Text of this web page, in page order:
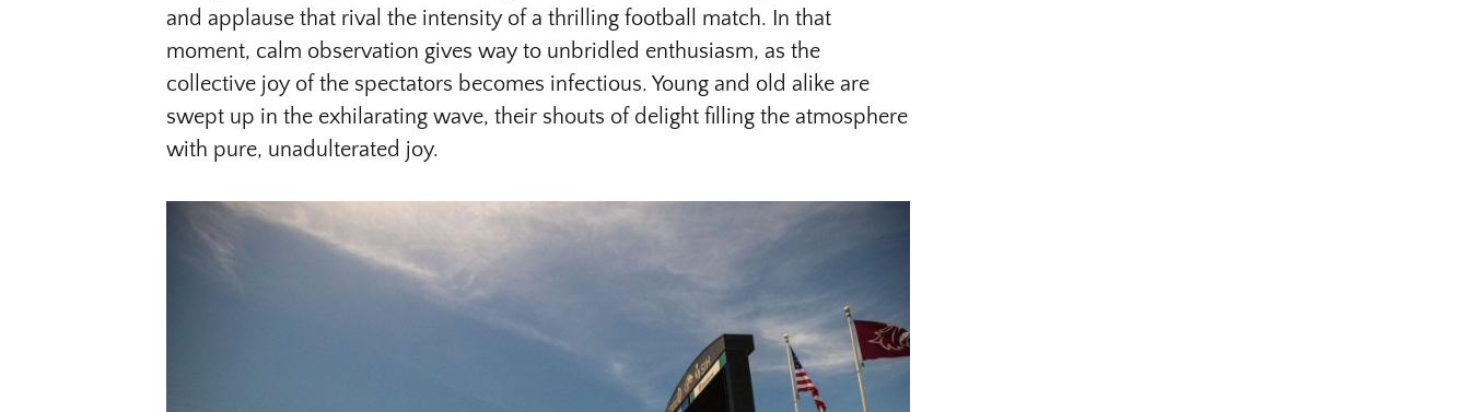
and applause that rival the intensity of a thrilling football match. In that
moment, calm observation gives way to unbridled enthusiasm, as the
collective joy of the spectators becomes infectious. Young and old alike are
swept up in the exhilarating wave, their shouts of delight filling the atmosphere
with pure, unadulterated joy.